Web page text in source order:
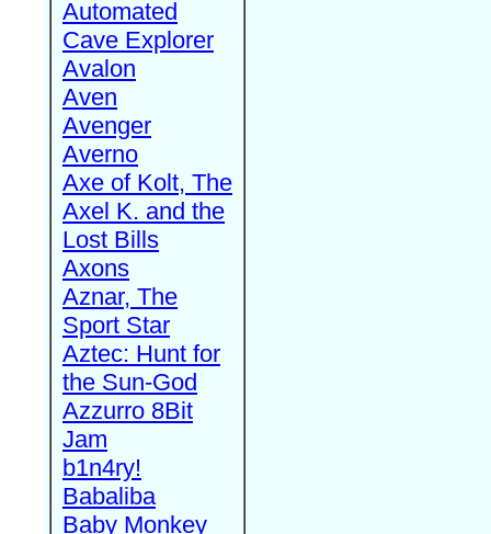
Automated
Cave Explorer
Avalon
Aven
Avenger
Averno
Axe of Kolt, The
Axel K. and the
Lost Bills
Axons
Aznar, The
Sport Star
Aztec: Hunt for
the Sun-God
Azzurro 8Bit
Jam
b1n4ry!
Babaliba
Baby Monkey